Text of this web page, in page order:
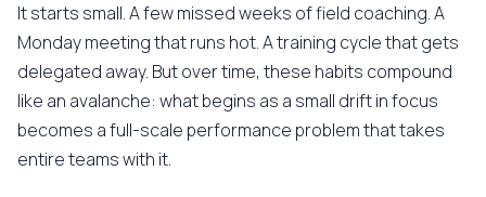
It starts small. A few missed weeks of field coaching. A
Monday meeting that runs hot. A training cycle that gets
delegated away. But over time, these habits compound
like an avalanche: what begins as a small drift in focus
becomes a full-scale performance problem that takes
entire teams with it.